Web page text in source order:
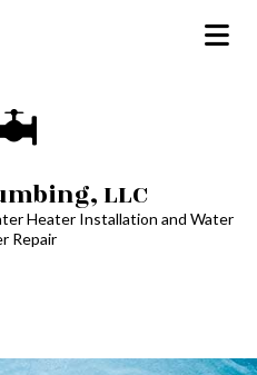
LLC
Heater Installation and Water
Repair